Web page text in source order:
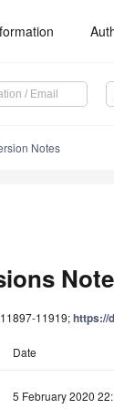
Notes
11919;https://
Date
5 February 2020